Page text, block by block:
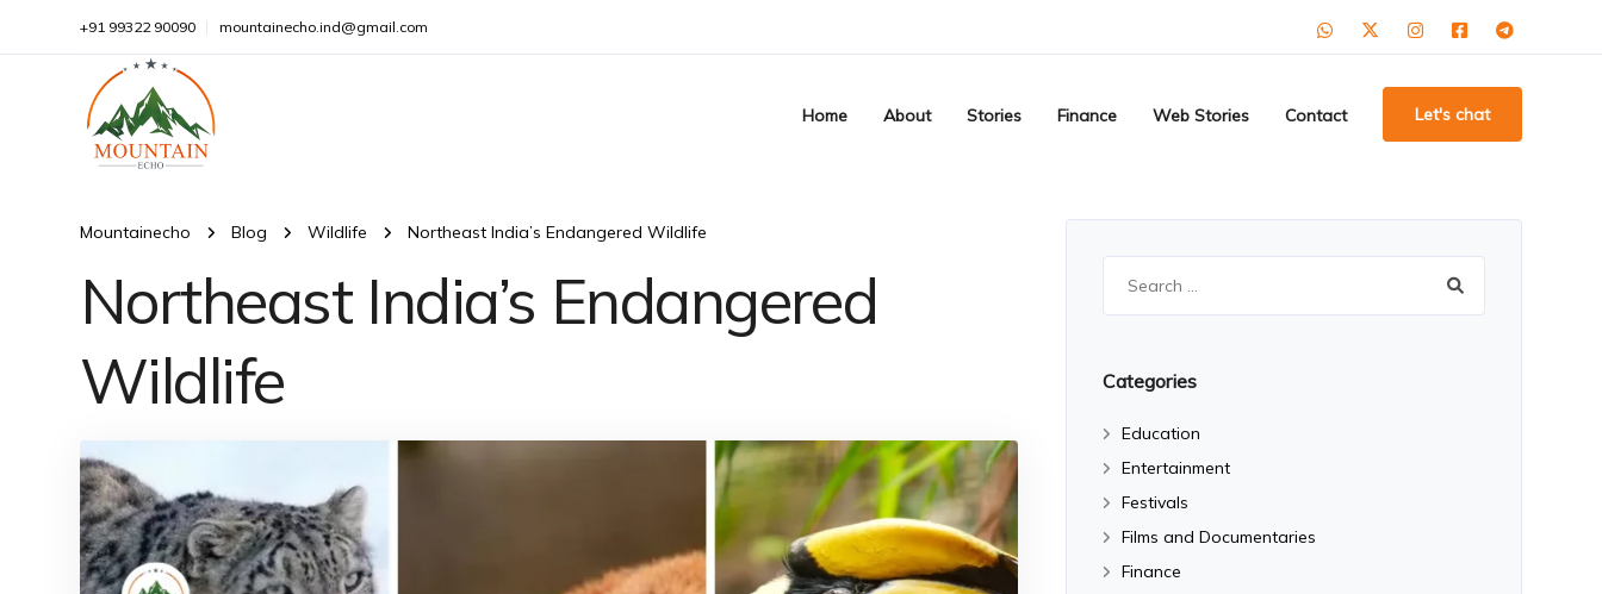
+91 99322 90090 mountainecho.ind@gmail.com
Home About Stories Finance Web Stories Contact Let's chat
Mountainecho Blog Wildlife Northeast India’s Endangered Wildlife
Northeast India’s Endangered
Wildlife
Categories
Education
Entertainment
Festivals
Films and Documentaries
Finance